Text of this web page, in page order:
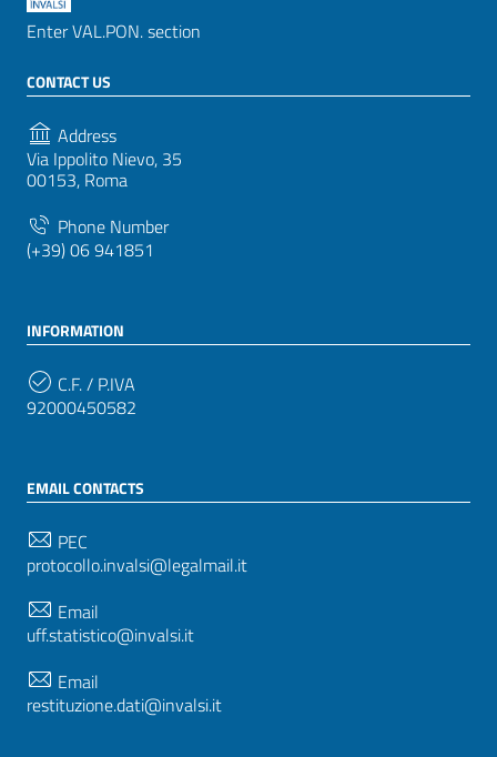
Enter VAL.PON. section
CONTACT US
Address
Via Ippolito Nievo, 35
00153, Roma
Phone Number
(+39) 06 941851
INFORMATION
C.F. / P.IVA
92000450582
EMAIL CONTACTS
PEC
protocollo.invalsi@legalmail.it
Email
uff.statistico@invalsi.it
Email
restituzione.dati@invalsi.it